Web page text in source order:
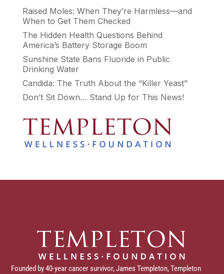
Raised Moles: When They’re Harmless—and
When to Get Them Checked
The Hidden Health Questions Behind
America’s Battery Storage Boom
Sunshine State Bans Fluoride in Public
Drinking Water
Candida: The Truth About the “Killer Yeast”
Don’t Sit Down… Stand Up for This News!
Founded by 40-year cancer survivor, James Templeton, Templeton